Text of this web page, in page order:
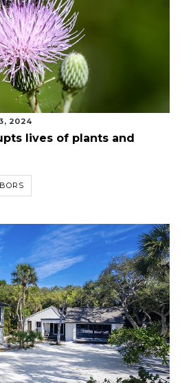
2024
lives of plants and